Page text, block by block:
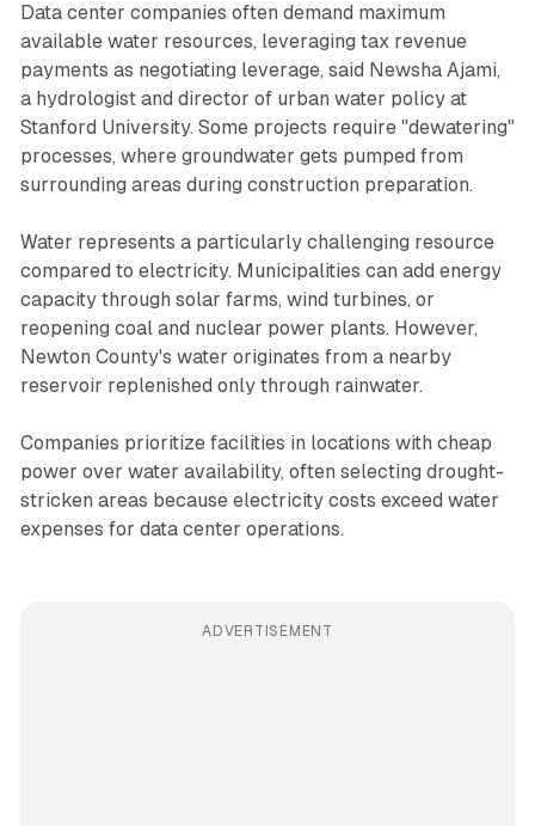
Data center companies often demand maximum
available water resources, leveraging tax revenue
payments as negotiating leverage, said Newsha Ajami,
a hydrologist and director of urban water policy at
Stanford University. Some projects require "dewatering"
processes, where groundwater gets pumped from
surrounding areas during construction preparation.
Water represents a particularly challenging resource
compared to electricity. Municipalities can add energy
capacity through solar farms, wind turbines, or
reopening coal and nuclear power plants. However,
Newton County's water originates from a nearby
reservoir replenished only through rainwater.
Companies prioritize facilities in locations with cheap
power over water availability, often selecting drought-
stricken areas because electricity costs exceed water
expenses for data center operations.
ADVERTISEMENT